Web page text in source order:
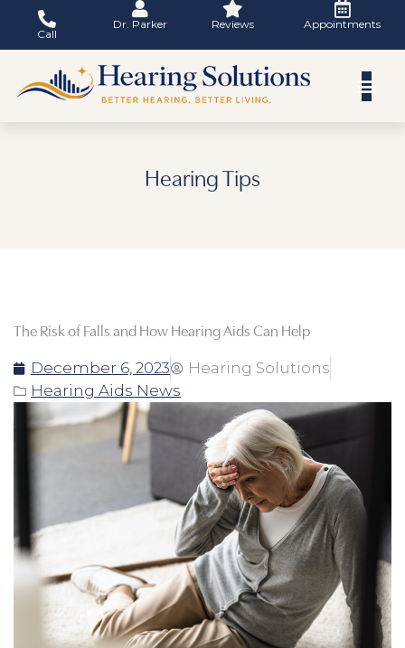
content
Call
Dr. Parker Reviews Appointments
Hearing Tips
The Risk of Falls and How Hearing Aids Can Help
December 6, 2023
Hearing Solutions
Hearing Aids News